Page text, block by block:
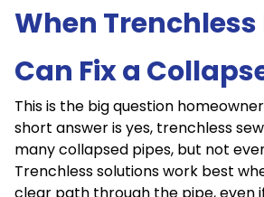
When Trenchless
Can Fix a
This is the big question
short answer is yes, trenchless
many collapsed pipes, but not
Trenchless solutions work best